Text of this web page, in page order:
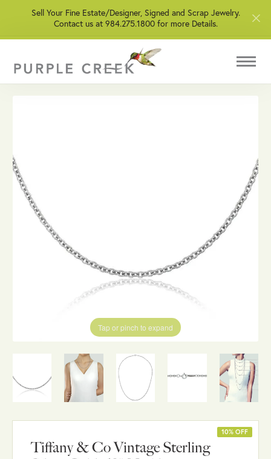
Sell Your Fine Estate/Designer, Signed and Scrap Jewelry.
Contact us at 984.275.1800 for more Details.
Tap or pinch to expand
Tiffany & Co Vintage Sterling
10% OFF